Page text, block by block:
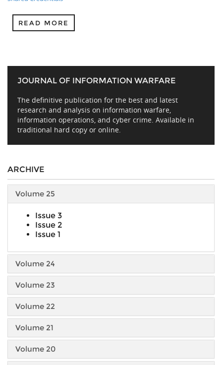
READ MORE
JOURNAL OF INFORMATION WARFARE
The definitive publication for the best and latest
research and analysis on information warfare,
information operations, and cyber crime. Available in
traditional hard copy or online.
ARCHIVE
Volume 25
Issue 3
Issue 2
Issue 1
Volume 24
Volume 23
Volume 22
Volume 21
Volume 20